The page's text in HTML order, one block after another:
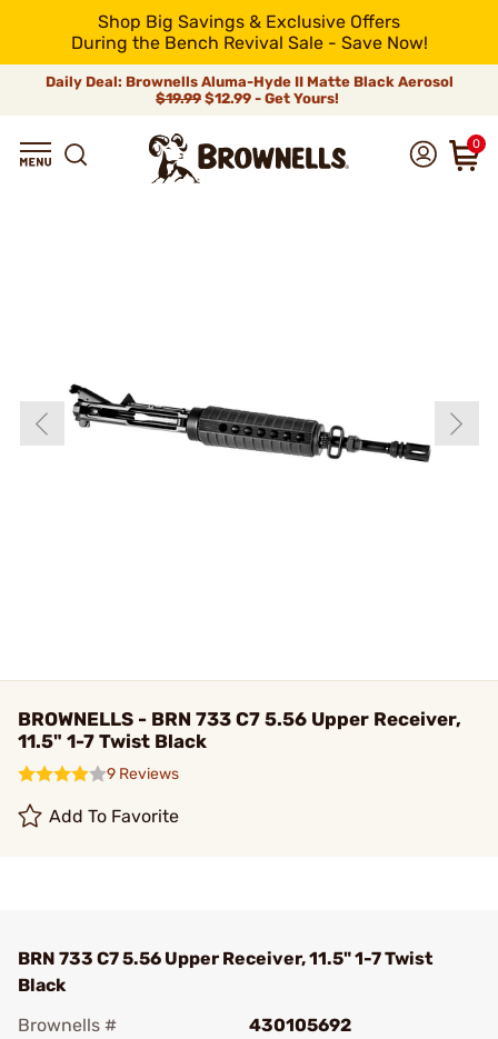
Shop Big Savings & Exclusive Offers
During the Bench Revival Sale - Save Now!
Daily Deal: Brownells Aluma-Hyde II Matte Black Aerosol
$19.99 $12.99 - Get Yours!
0
BROWNELLS - BRN 733 C7 5.56 Upper Receiver,
11.5" 1-7 Twist Black
9 Reviews
Add To Favorite
BRN 733 C7 5.56 Upper Receiver, 11.5" 1-7 Twist
Black
Brownells #
430105692